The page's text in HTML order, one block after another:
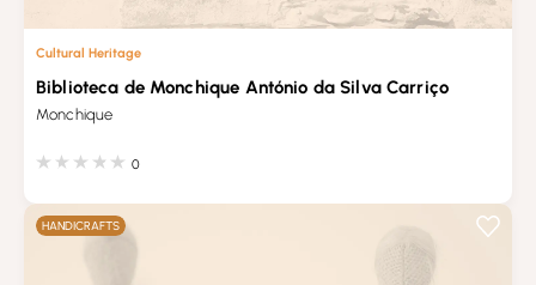
Cultural Heritage
Biblioteca de Monchique António da Silva Carriço
Monchique
0
HANDICRAFTS